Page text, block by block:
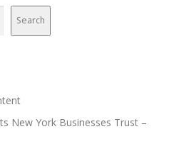
Search
New York Businesses Trust –